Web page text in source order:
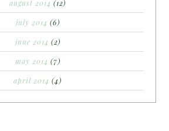
august 2014 (12)
july 2014 (6)
june 2014 (2)
may 2014 (7)
april 2014 (4)